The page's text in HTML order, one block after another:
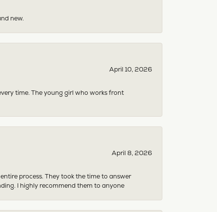
new.
April 10, 2026
time. The young girl who works front
April 8, 2026
process. They took the time to answer
I highly recommend them to anyone